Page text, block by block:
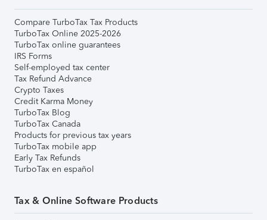
Compare TurboTax Tax Products
TurboTax Online 2025-2026
TurboTax online guarantees
IRS Forms
Self-employed tax center
Tax Refund Advance
Crypto Taxes
Credit Karma Money
TurboTax Blog
TurboTax Canada
Products for previous tax years
TurboTax mobile app
Early Tax Refunds
TurboTax en español
Tax & Online Software Products